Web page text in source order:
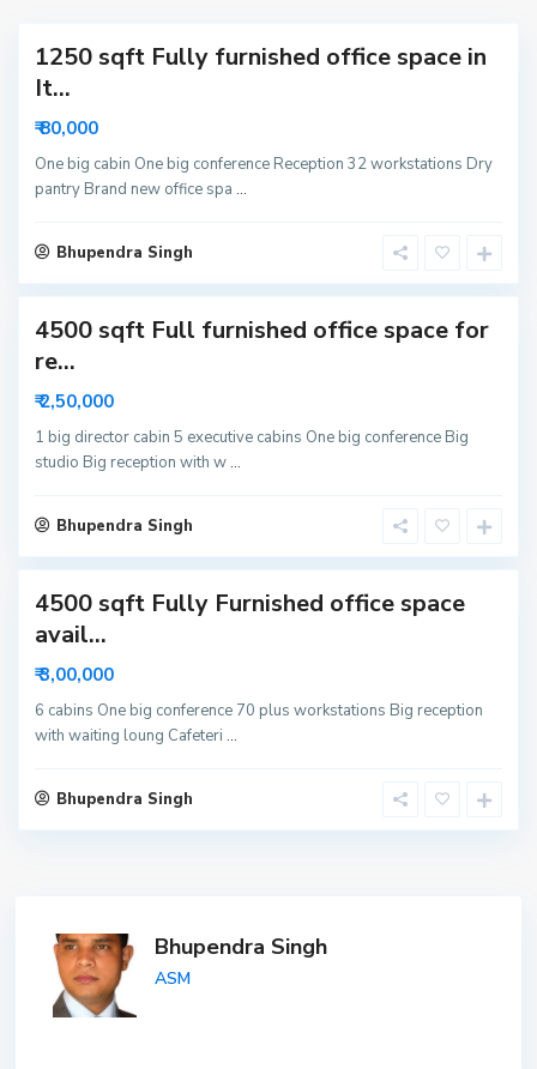
1250 sqft Fully furnished office space in
It...
₹ 80,000
One big cabin One big conference Reception 32 workstations Dry
pantry Brand new office spa ...
Bhupendra Singh
o
r
3
N
o
d
4500 sqft Full furnished office space for
re...
₹ 2,50,000
1 big director cabin 5 executive cabins One big conference Big
studio Big reception with w...
Bhupendra Singh
S
t
o
6
N
o
d
4500 sqft Fully Furnished office space
avail...
₹ 3,00,000
6 cabins One big conference 70 plus workstations Big reception
with waiting loung Cafeteri ...
Bhupendra Singh
Bhupendra Singh
ASM